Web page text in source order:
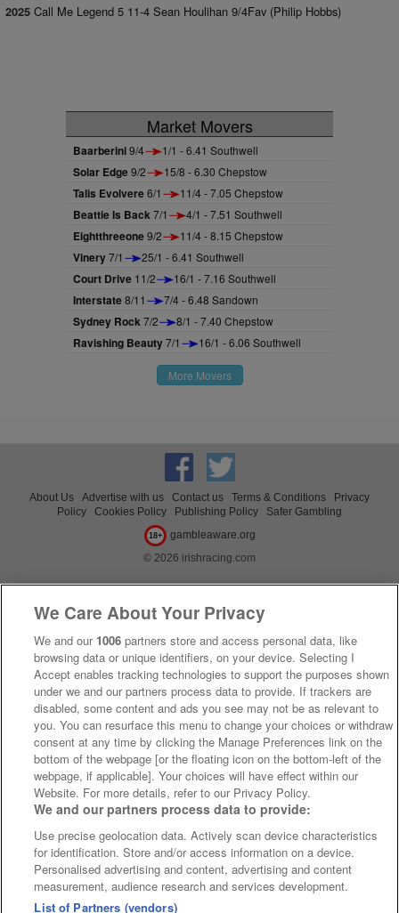
2025 Call Me Legend 5 11-4 Sean Houlihan 9/4Fav (Philip Hobbs)
Market Movers
Baarberini9/4 1/1 - 6.41 Southwell
Solar Edge9/2 15/8 - 6.30 Chepstow
Talis Evolvere6/1 11/4 - 7.05 Chepstow
Beattie Is Back7/1 4/1 - 7.51 Southwell
Eightthreeone9/2 11/4 - 8.15 Chepstow
Vinery7/1 25/1 - 6.41 Southwell
Court Drive 11/2 16/1 - 7.16 Southwell
Interstate8/11 7/4 - 6.48 Sandown
Sydney Rock7/2 8/1 - 7.40 Chepstow
Ravishing Beauty7/1 16/1 - 6.06 Southwell
More Movers
About Us Advertise with us Contact us Terms & Conditions
Privacy
Policy
Cookies Policy Publishing Policy Safer Gambling
18+
gambleaware.org
© 2026 irishracing.com
We Care About Your Privacy
We and our 1006 partners store and access personal data, like
browsing data or unique identifiers, on your device. Selecting I
Accept enables tracking technologies to support the purposes shown
under we and our partners process data to provide. If trackers are
disabled, some content and ads you see may not be as relevant to
you. You can resurface this menu to change your choices or withdraw
consent at any time by clicking the Manage Preferences link on the
bottom of the webpage [or the floating icon on the bottom-left of the
webpage, if applicable]. Your choices will have effect within our
Website. For more details, refer to our Privacy Policy.
We and our partners process data to provide:
Use precise geolocation data. Actively scan device characteristics
for identification. Store and/or access information on a device.
Personalised advertising and content, advertising and content
measurement, audience research and services development.
List of Partners (vendors)